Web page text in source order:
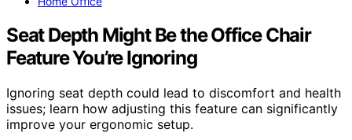
Seat Depth Might Be the Office Chair
Feature You’re Ignoring
Ignoring seat depth could lead to discomfort and health
issues; learn how adjusting this feature can significantly
improve your ergonomic setup.